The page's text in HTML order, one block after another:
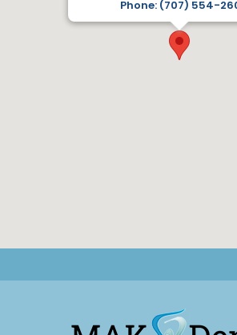
Phone: (707) 554-